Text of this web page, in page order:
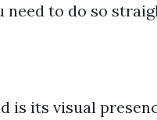
to do so
is its visual